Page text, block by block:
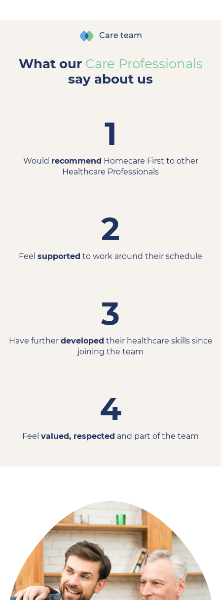
Care team
What our Care Professionals
say about us
1
Would recommend Homecare First to other
Healthcare Professionals
2
Feel supported to work around their schedule
3
Have further developed their healthcare skills since
joining the team
4
Feel valued, respected and part of the team